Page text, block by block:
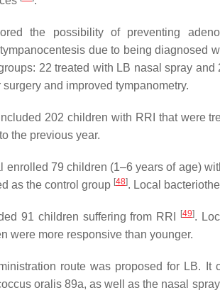
the possibility of preventing
due to being diagnosed
22 treated with LB nasal spray
and improved tympanometry.
202 children with RRI that were
the previous year.
enrolled 79 children (1–6 years of age)
as the control group [48]. Local
91 children suffering from RRI [49].
were more responsive than younger.
route was proposed for LB. It
oralis 89a, as well as the nasal